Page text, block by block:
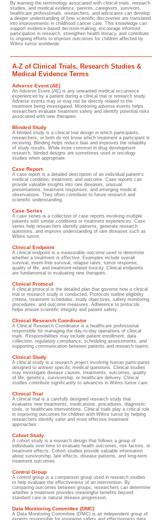
By learning the terminology associated with clinical trials, research
studies, and medical evidence, parents, caregivers, survivors,
healthcare professionals, researchers, and advocates can develop
a deeper understanding of how scientific discoveries are translated
into improvements in childhood cancer care. This knowledge can
support evidence-based decision-making, encourage informed
participation in research, strengthen health literacy, and contribute
to ongoing efforts to improve outcomes for children affected by
Wilms tumor worldwide.
A-Z of Clinical Trials, Research Studies &
Medical Evidence Terms
Adverse Event (AE)
An Adverse Event (AE) is any unwanted medical occurrence
experienced by a patient during a clinical trial or research study.
Adverse events may or may not be directly related to the
treatment being investigated. Monitoring adverse events helps
researchers evaluate treatment safety and identify potential risks
associated with new therapies.
Blinded Study
A blinded study is a clinical trial design in which participants,
researchers, or both do not know which treatment a participant is
receiving. Blinding helps reduce bias and improves the reliability
of study results. While more common in drug development
research, blinded designs are sometimes used in oncology
studies when appropriate.
Case Report
A case report is a detailed description of an individual patient's
medical condition, treatment, and outcome. Case reports can
provide valuable insights into rare diseases, unusual
presentations, treatment responses, and emerging medical
observations. They often contribute to future research and
scientific understanding.
Case Series
A case series is a collection of case reports involving multiple
patients with similar conditions or treatment experiences. Case
series help researchers identify patterns, generate research
questions, and improve understanding of rare diseases such as
Wilms tumor.
Clinical Endpoint
A clinical endpoint is a measurable outcome used to determine
whether a treatment is effective. Examples include overall
survival, event-free survival, relapse rates, tumor response,
quality of life, and treatment-related toxicity. Clinical endpoints
are fundamental to evaluating new therapies.
Clinical Protocol
A clinical protocol is the detailed plan that governs how a clinical
trial or research study is conducted. Protocols outline eligibility
criteria, treatment schedules, study objectives, safety monitoring
procedures, and outcome measures. Adherence to protocols
helps ensure scientific integrity and patient safety.
Clinical Research Coordinator
A Clinical Research Coordinator is a healthcare professional
responsible for managing the day-to-day operations of clinical
trials. Responsibilities may include patient enrollment, data
collection, regulatory compliance, scheduling assessments, and
supporting communication between patients and research teams.
Clinical Study
A clinical study is a research project involving human participants
designed to answer specific medical questions. Clinical studies
may investigate disease causes, treatments, outcomes, quality
of life, genetics, survivorship, or healthcare delivery. Clinical
studies contribute significantly to advances in Wilms tumor care.
Clinical Trial
A clinical trial is a carefully designed research study that
evaluates new treatments, medications, procedures, diagnostic
tools, or healthcare interventions. Clinical trials play a critical role
in improving outcomes for children with Wilms tumor by helping
researchers identify safer and more effective treatment
approaches.
Cohort Study
A cohort study is a research design that follows a group of
individuals over time to evaluate health outcomes, risk factors, or
treatment effects. Cohort studies provide valuable information
about survivorship, late effects, disease patterns, and long-term
treatment outcomes.
Control Group
A control group is a comparison group used in research studies
to help evaluate the effectiveness of an intervention. By
comparing outcomes between groups, researchers can determine
whether a treatment provides meaningful benefits beyond
standard care or natural disease progression.
Data Monitoring Committee (DMC)
A Data Monitoring Committee (DMC) is an independent group of
experts responsible for reviewing safety and effectiveness data